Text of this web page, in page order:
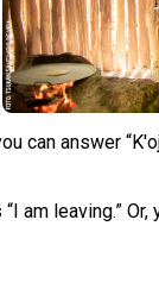
can answer
am leaving.” Or,